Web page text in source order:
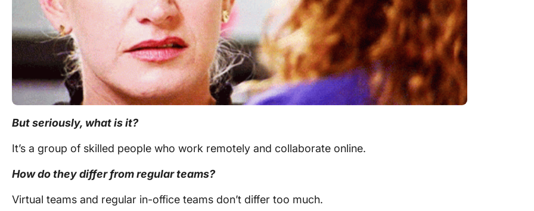
But seriously, what is it?
It’s a group of skilled people who work remotely and collaborate online.
How do they differ from regular teams?
Virtual teams and regular in-office teams don’t differ too much.